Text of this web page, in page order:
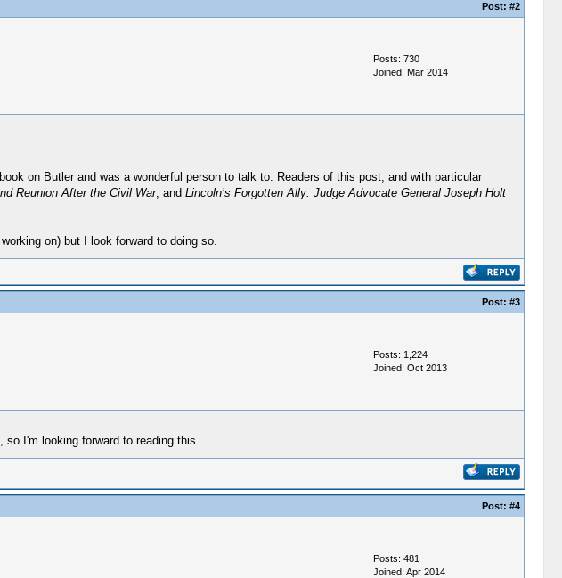
Post: #2
Posts: 730
Joined: Mar 2014
on Butler and was a wonderful person to talk to. Readers of this post, and with particular
Reunion After the Civil War, and Lincoln’s Forgotten Ally: Judge Advocate General Joseph Holt
on) but I look forward to doing so.
Post: #3
Posts: 1,224
Joined: Oct 2013
so I'm looking forward to reading this.
Post: #4
Posts: 481
Joined: Apr 2014